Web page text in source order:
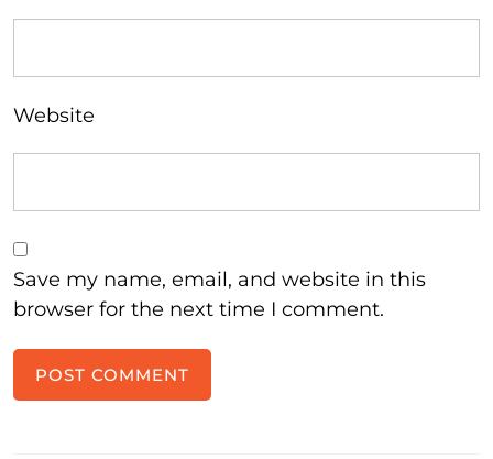
Website
Save my name, email, and website in this
browser for the next time I comment.